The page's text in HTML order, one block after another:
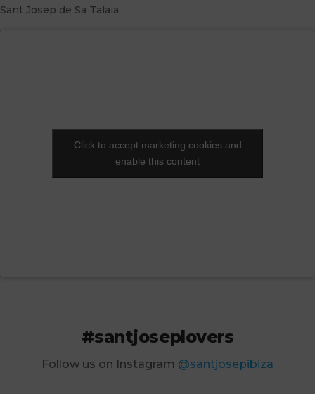
Sant Josep de Sa Talaia
Click to accept marketing cookies and
enable this content
Click to accept marketing cookies and
enable this content
#santjoseplovers
Follow us on Instagram @santjosepibiza